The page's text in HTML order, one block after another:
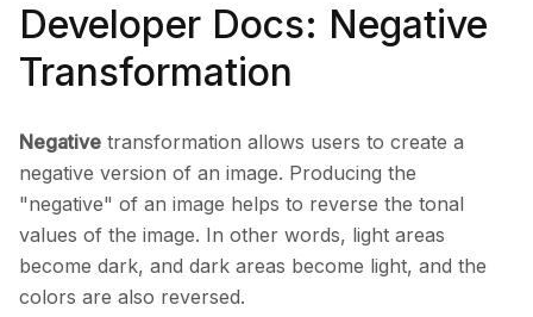
Developer Docs: Negative
Transformation
Negative transformation allows users to create a
negative version of an image. Producing the
"negative" of an image helps to reverse the tonal
values of the image. In other words, light areas
become dark, and dark areas become light, and the
colors are also reversed.